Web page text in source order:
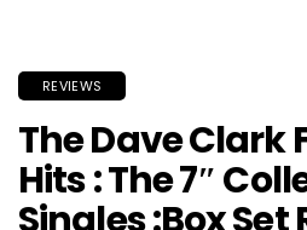
REVIEWS
The Dave Clark
Hits : The 7″